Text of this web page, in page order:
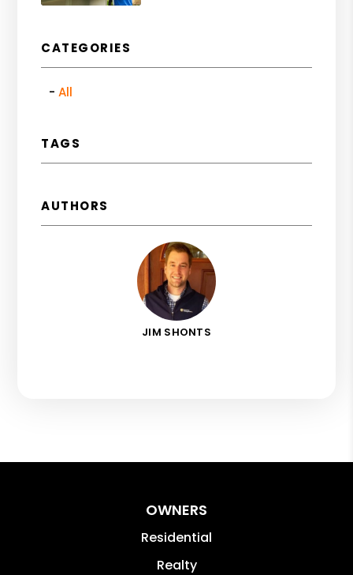
CATEGORIES
All
TAGS
AUTHORS
JIM SHONTS
OWNERS
Residential
Realty